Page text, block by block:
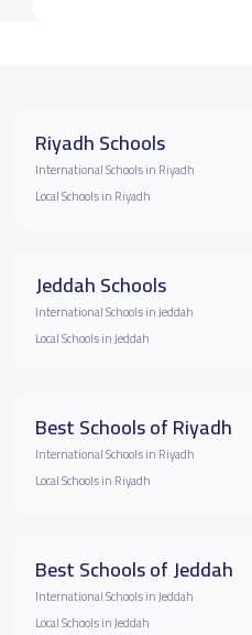
Riyadh Schools
International Schools in Riyadh
Local Schools in Riyadh
Jeddah Schools
International Schools in Jeddah
Local Schools in Jeddah
Best Schools of Riyadh
International Schools in Riyadh
Local Schools in Riyadh
Best Schools of Jeddah
International Schools in Jeddah
Local Schools in Jeddah